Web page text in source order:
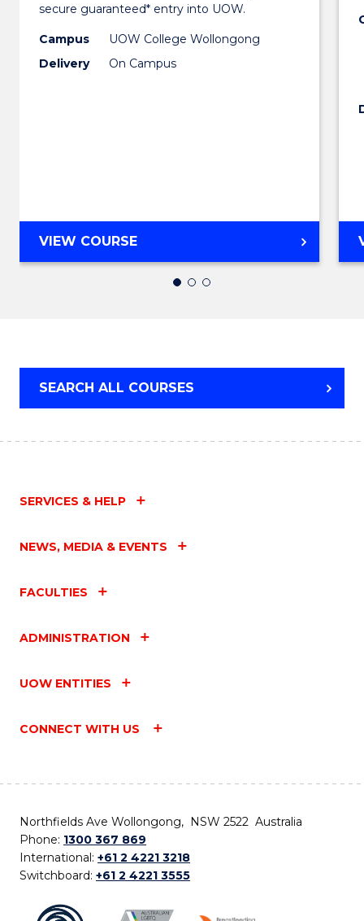
secure guaranteed* entry into UOW.
Campus
UOW College Wollongong
Delivery
On Campus
VIEW COURSEDIPLOMA
OF
ENGINEERING
SEARCH ALL COURSES
SERVICES & HELP
NEWS, MEDIA & EVENTS
FACULTIES
ADMINISTRATION
UOW ENTITIES
CONNECT WITH US
Northfields Ave Wollongong, NSW 2522 Australia
Phone: 1300 367 869
International: +61 2 4221 3218
Switchboard: +61 2 4221 3555